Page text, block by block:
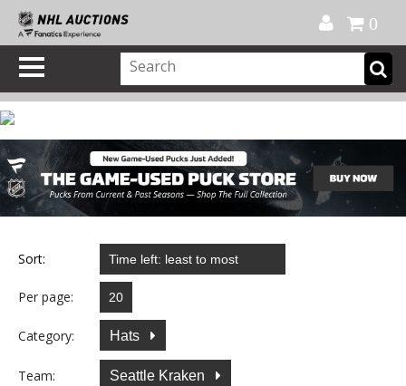
0
Sort:
Per page:
Category: Hats
Team: Seattle Kraken